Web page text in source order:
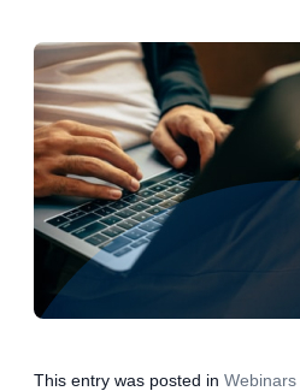
This entry was posted in Webinars